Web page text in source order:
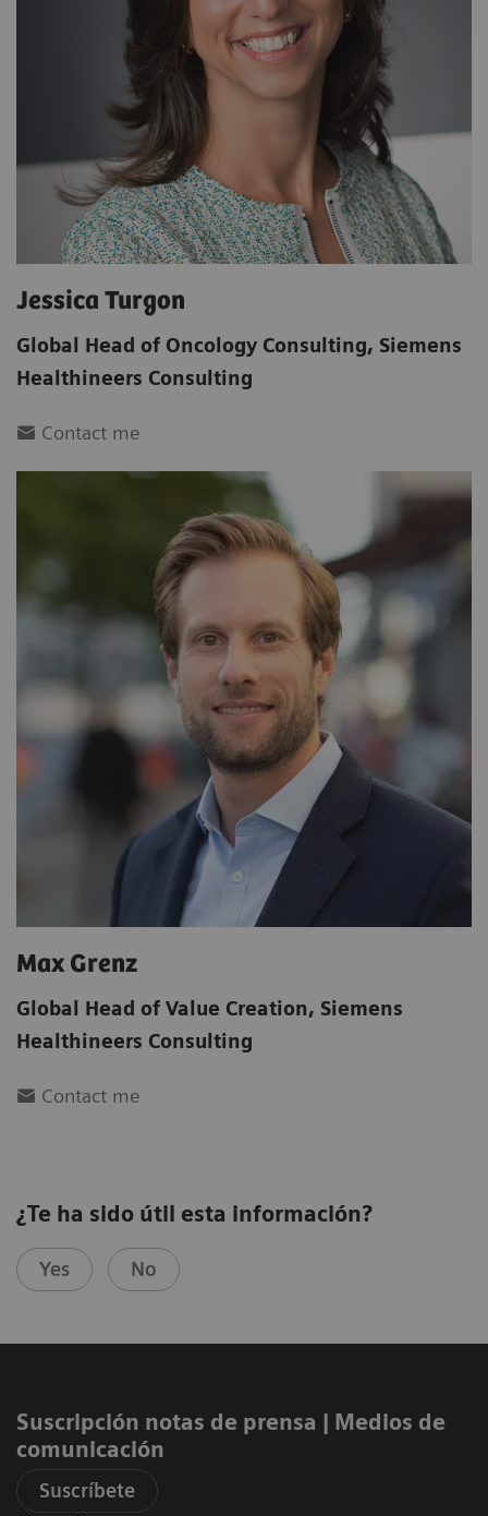
Jessica Turgon
Global Head of Oncology Consulting, Siemens
Healthineers Consulting
Contact me
Max Grenz
Global Head of Value Creation, Siemens
Healthineers Consulting
Contact me
¿Te ha sido útil esta información?
Yes No
Suscripción notas de prensa ​| Medios de
comunicación
Suscríbete